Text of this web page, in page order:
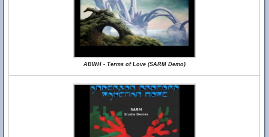
ABWH - Terms of Love (SARM Demo)